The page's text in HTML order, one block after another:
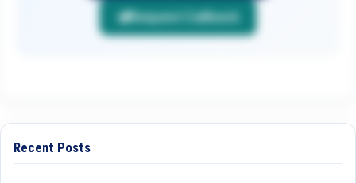
Request Callback
Recent Posts